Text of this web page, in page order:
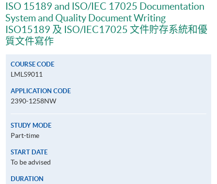
ISO 15189 and ISO/IEC 17025 Documentation
System and Quality Document Writing
ISO15189 及 ISO/IEC17025 文件貯存系統和優
質文件寫作
COURSE CODE
LMLS9011
APPLICATION CODE
2390-1258NW
STUDY MODE
Part-time
START DATE
To be advised
DURATION